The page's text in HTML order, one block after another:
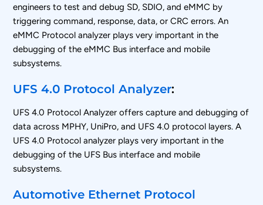
engineers to test and debug SD, SDIO, and eMMC by
triggering command, response, data, or CRC errors. An
eMMC Protocol analyzer plays very important in the
debugging of the eMMC Bus interface and mobile
subsystems.
UFS 4.0 Protocol Analyzer:
UFS 4.0 Protocol Analyzer offers capture and debugging of
data across MPHY, UniPro, and UFS 4.0 protocol layers. A
UFS 4.0 Protocol analyzer plays very important in the
debugging of the UFS Bus interface and mobile
subsystems.
Automotive Ethernet Protocol